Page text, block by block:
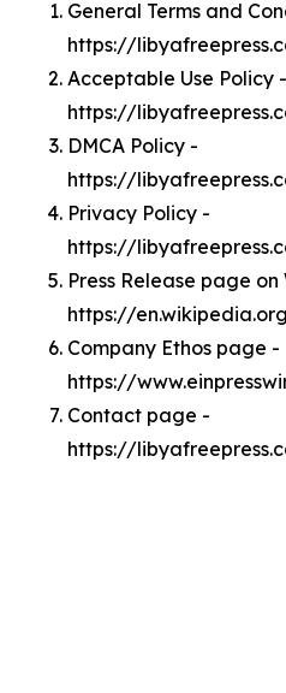
General Terms and
https://
Acceptable Use Policy -
https://
DMCA Policy -
https://
Privacy Policy -
https://
Press Release page
https://
Company Ethos page -
https://
Contact page -
https://